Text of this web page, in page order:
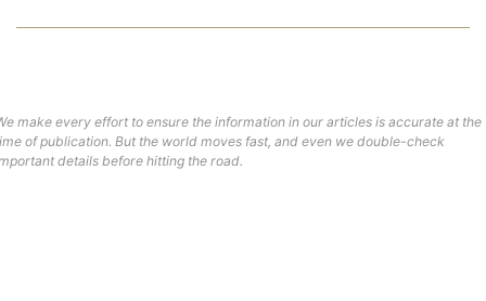
make every effort to ensure the information in our articles is accurate at the
of publication. But the world moves fast, and even we double-check
details before hitting the road.